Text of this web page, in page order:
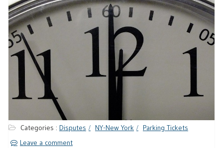
Categories : Disputes NY-New York
Parking Tickets
Leave a comment